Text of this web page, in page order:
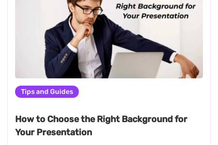
Tips and Guides
How to Choose the Right Background for
Your Presentation